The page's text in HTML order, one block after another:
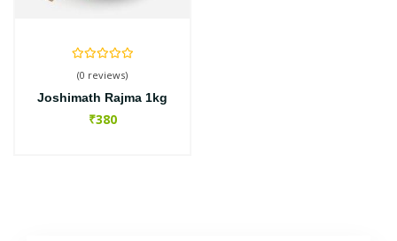
(0 reviews)
Joshimath Rajma 1kg
₹380